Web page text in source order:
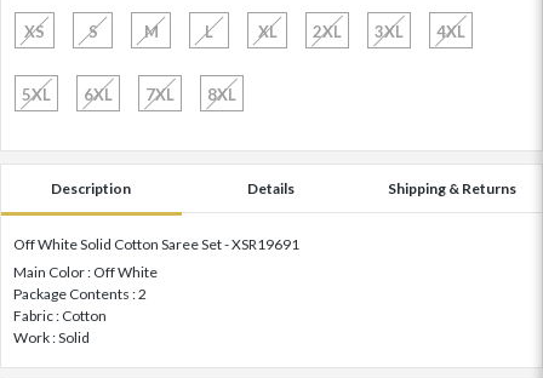
XS S M L XL 2XL 3XL 4XL
5XL 6XL 7XL 8XL
Description Details Shipping & Returns
Off White Solid Cotton Saree Set - XSR19691
Main Color : Off White
Package Contents : 2
Fabric : Cotton
Work : Solid